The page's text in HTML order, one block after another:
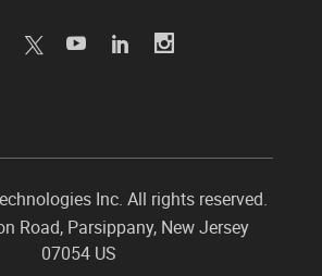
Inc. All rights reserved.
Road, Parsippany, New Jersey
07054 US